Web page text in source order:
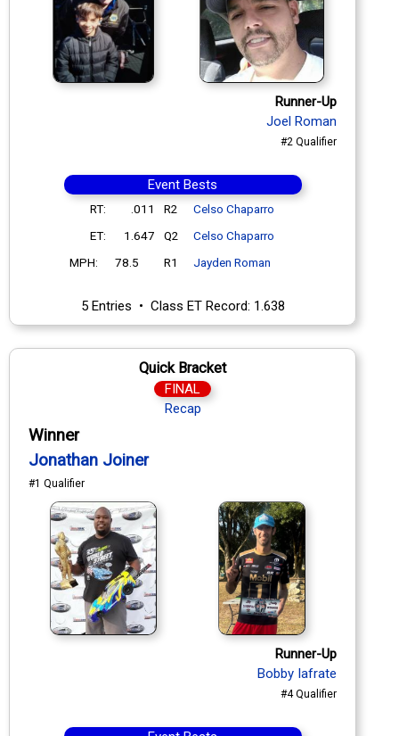
Runner-Up
Joel Roman
#2 Qualifier
Event Bests
RT: .011 R2
Celso Chaparro
ET:
1.647 Q2
Celso Chaparro
MPH:
78.5 R1 Jayden Roman
5 Entries • Class ET Record: 1.638
Quick Bracket
FINAL
Recap
Winner
Jonathan Joiner
#1 Qualifier
Runner-Up
Bobby Iafrate
#4 Qualifier